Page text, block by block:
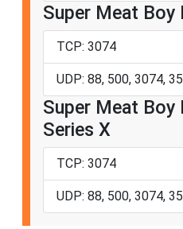
Super Meat Boy
TCP: 3074
UDP: 88, 500, 3074,
Super Meat Boy
Series X
TCP: 3074
UDP: 88, 500, 3074,